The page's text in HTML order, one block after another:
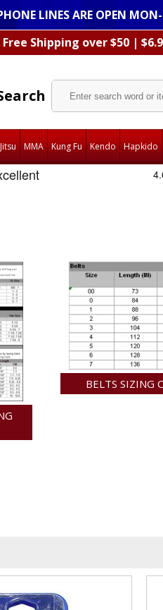
LINES ARE OPEN
Free Shipping over $50 |
MMA Kung Fu Kendo Hapkido
BELTS SIZING